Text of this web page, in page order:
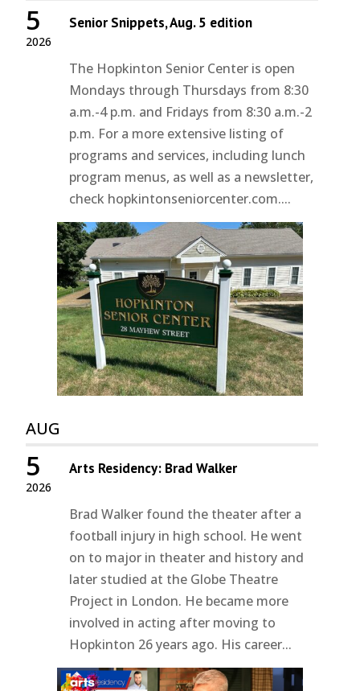
2026
5 Senior Snippets, Aug. 5 edition
The Hopkinton Senior Center is open
Mondays through Thursdays from 8:30
a.m.-4 p.m. and Fridays from 8:30 a.m.-2
p.m. For a more extensive listing of
programs and services, including lunch
program menus, as well as a newsletter,
check hopkintonseniorcenter.com....
AUG
2026
5 Arts Residency: Brad Walker
Brad Walker found the theater after a
football injury in high school. He went
on to major in theater and history and
later studied at the Globe Theatre
Project in London. He became more
involved in acting after moving to
Hopkinton 26 years ago. His career...